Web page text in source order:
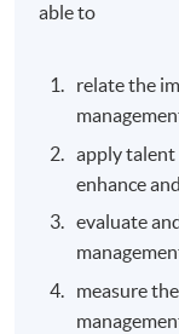
able to
relate the
apply talent
enhance
evaluate
measure